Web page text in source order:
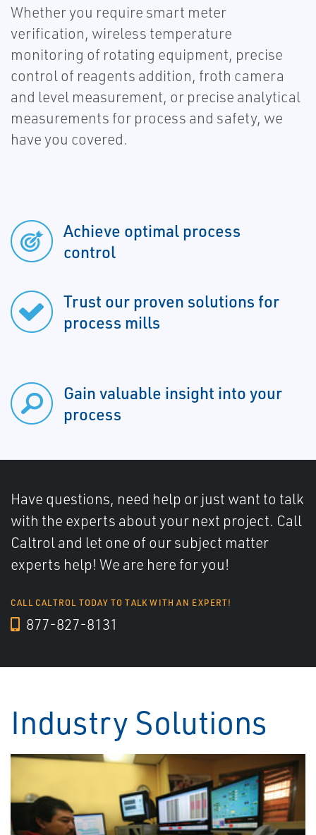
Whether you require smart meter
verification, wireless temperature
monitoring of rotating equipment, precise
control of reagents addition, froth camera
and level measurement, or precise analytical
measurements for process and safety, we
have you covered.
Achieve optimal process
control
Trust our proven solutions for
process mills
Gain valuable insight into your
process
Have questions, need help or just want to talk
with the experts about your next project. Call
Caltrol and let one of our subject matter
experts help! We are here for you!
CALL CALTROL TODAY TO TALK WITH AN EXPERT!
877-827-8131
Industry Solutions